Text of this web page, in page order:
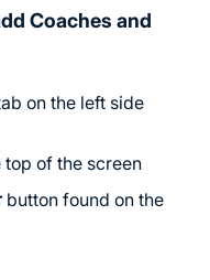
Coaches and
on the left side
of the screen
button found on the